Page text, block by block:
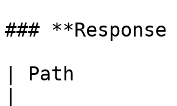
###
| Path